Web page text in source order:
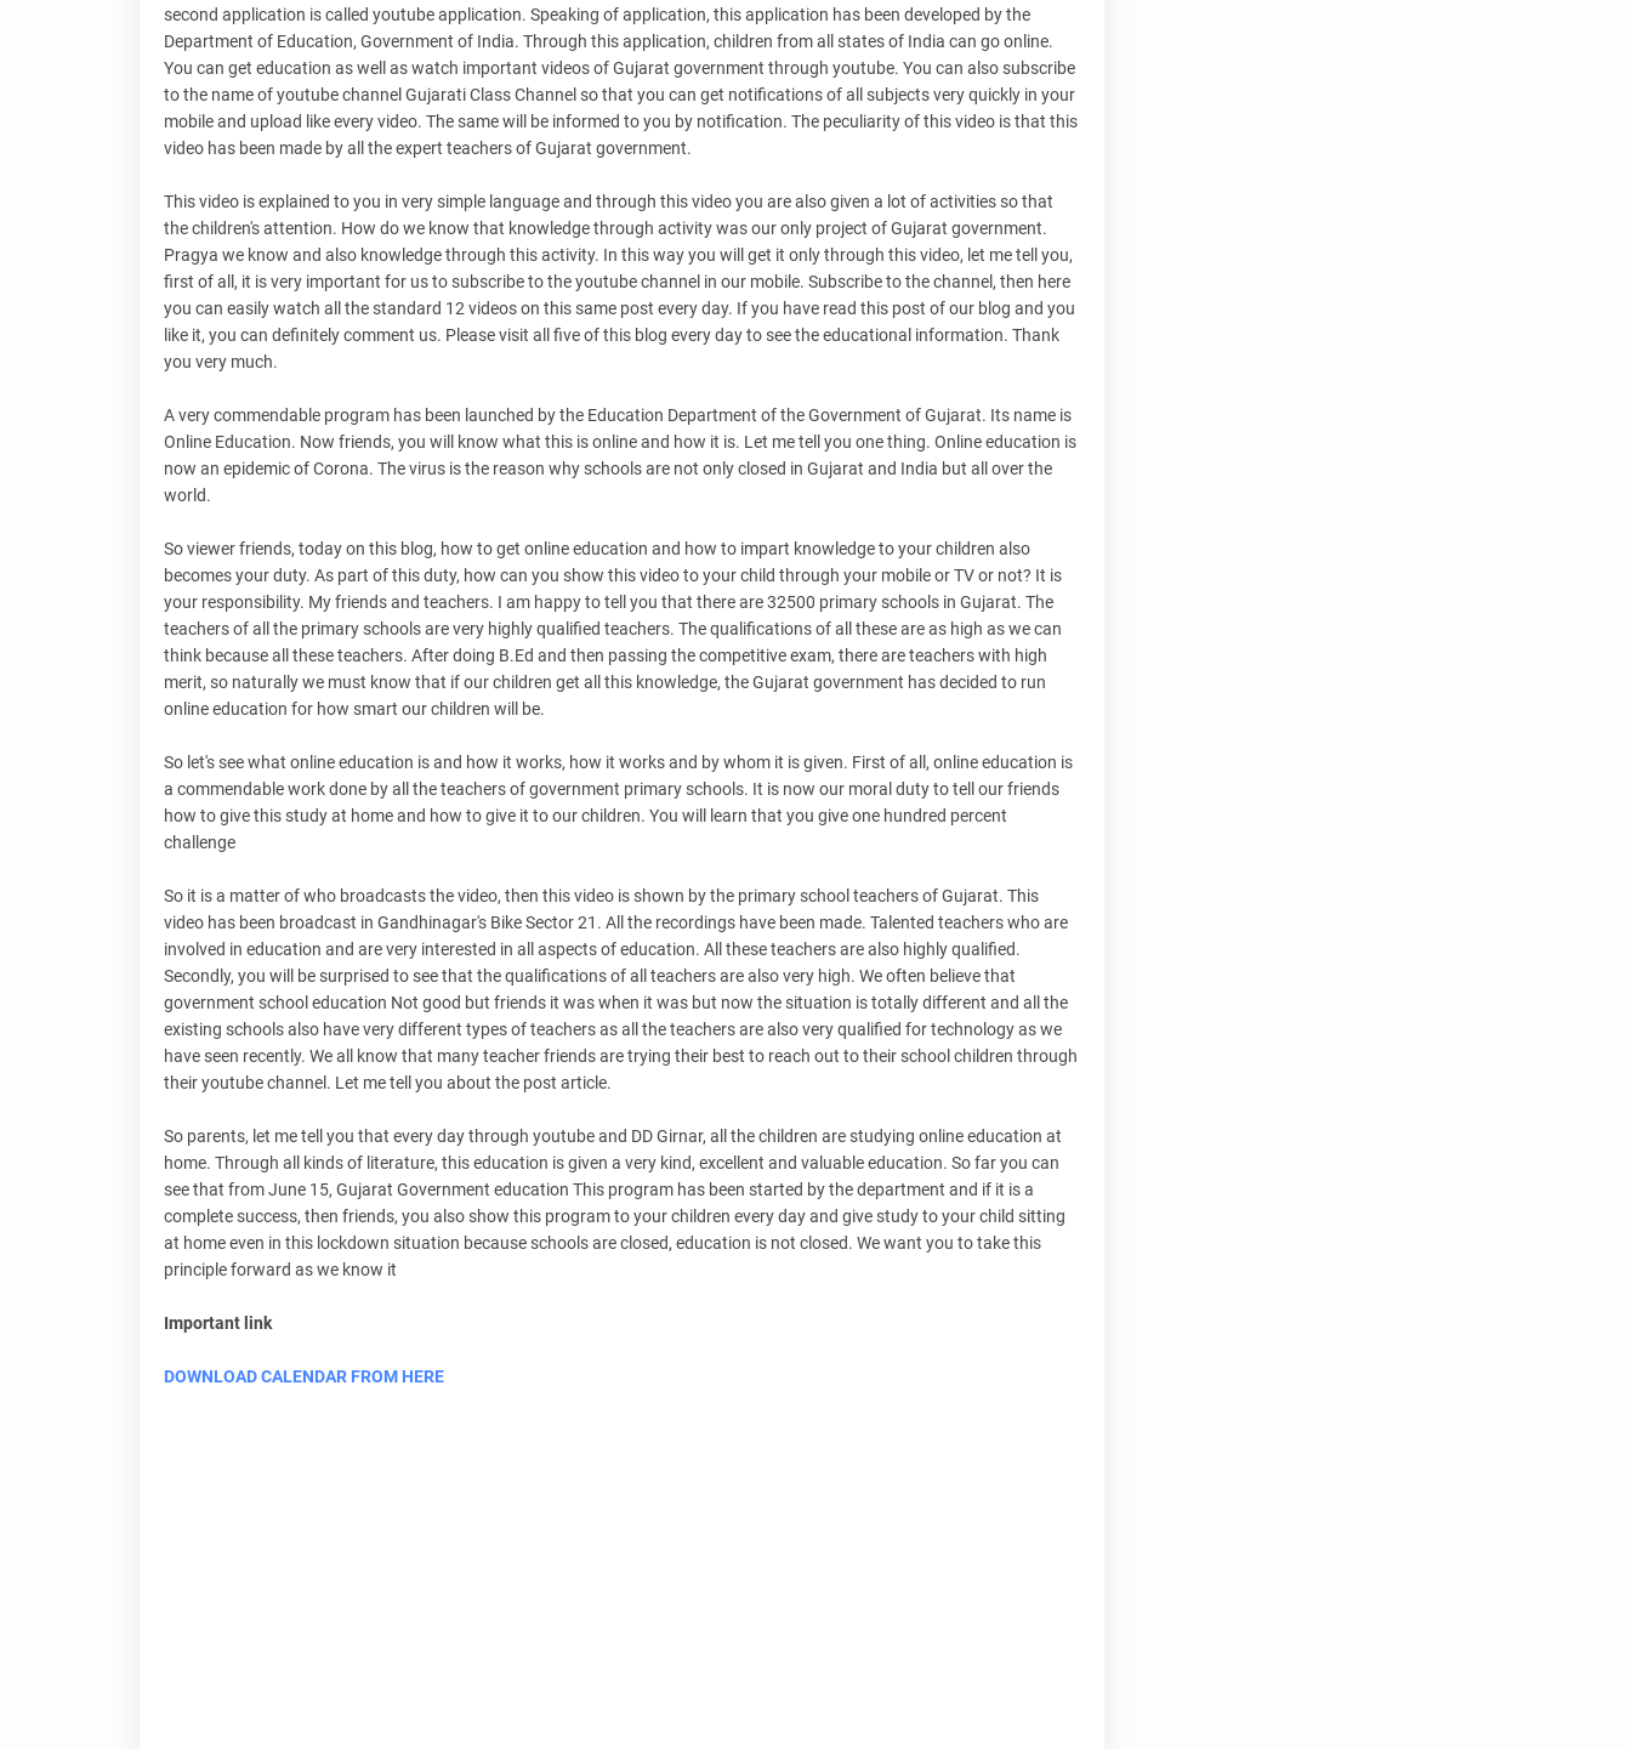
second application is called youtube application. Speaking of application, this application has been developed by the
Department of Education, Government of India. Through this application, children from all states of India can go online.
You can get education as well as watch important videos of Gujarat government through youtube. You can also subscribe
to the name of youtube channel Gujarati Class Channel so that you can get notifications of all subjects very quickly in your
mobile and upload like every video. The same will be informed to you by notification. The peculiarity of this video is that this
video has been made by all the expert teachers of Gujarat government.
This video is explained to you in very simple language and through this video you are also given a lot of activities so that
the children's attention. How do we know that knowledge through activity was our only project of Gujarat government.
Pragya we know and also knowledge through this activity. In this way you will get it only through this video, let me tell you,
first of all, it is very important for us to subscribe to the youtube channel in our mobile. Subscribe to the channel, then here
you can easily watch all the standard 12 videos on this same post every day. If you have read this post of our blog and you
like it, you can definitely comment us. Please visit all five of this blog every day to see the educational information. Thank
you very much.
A very commendable program has been launched by the Education Department of the Government of Gujarat. Its name is
Online Education. Now friends, you will know what this is online and how it is. Let me tell you one thing. Online education is
now an epidemic of Corona. The virus is the reason why schools are not only closed in Gujarat and India but all over the
world.
So viewer friends, today on this blog, how to get online education and how to impart knowledge to your children also
becomes your duty. As part of this duty, how can you show this video to your child through your mobile or TV or not? It is
your responsibility. My friends and teachers. I am happy to tell you that there are 32500 primary schools in Gujarat. The
teachers of all the primary schools are very highly qualified teachers. The qualifications of all these are as high as we can
think because all these teachers. After doing B.Ed and then passing the competitive exam, there are teachers with high
merit, so naturally we must know that if our children get all this knowledge, the Gujarat government has decided to run
online education for how smart our children will be.
So let's see what online education is and how it works, how it works and by whom it is given. First of all, online education is
a commendable work done by all the teachers of government primary schools. It is now our moral duty to tell our friends
how to give this study at home and how to give it to our children. You will learn that you give one hundred percent
challenge
So it is a matter of who broadcasts the video, then this video is shown by the primary school teachers of Gujarat. This
video has been broadcast in Gandhinagar's Bike Sector 21. All the recordings have been made. Talented teachers who are
involved in education and are very interested in all aspects of education. All these teachers are also highly qualified.
Secondly, you will be surprised to see that the qualifications of all teachers are also very high. We often believe that
government school education Not good but friends it was when it was but now the situation is totally different and all the
existing schools also have very different types of teachers as all the teachers are also very qualified for technology as we
have seen recently. We all know that many teacher friends are trying their best to reach out to their school children through
their youtube channel. Let me tell you about the post article.
So parents, let me tell you that every day through youtube and DD Girnar, all the children are studying online education at
home. Through all kinds of literature, this education is given a very kind, excellent and valuable education. So far you can
see that from June 15, Gujarat Government education This program has been started by the department and if it is a
complete success, then friends, you also show this program to your children every day and give study to your child sitting
at home even in this lockdown situation because schools are closed, education is not closed. We want you to take this
principle forward as we know it
Important link
DOWNLOAD CALENDAR FROM HERE